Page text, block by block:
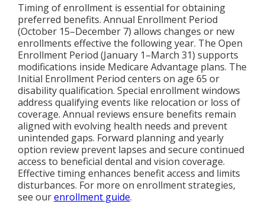
Timing of enrollment is essential for obtaining
preferred benefits. Annual Enrollment Period
(October 15–December 7) allows changes or new
enrollments effective the following year. The Open
Enrollment Period (January 1–March 31) supports
modifications inside Medicare Advantage plans. The
Initial Enrollment Period centers on age 65 or
disability qualification. Special enrollment windows
address qualifying events like relocation or loss of
coverage. Annual reviews ensure benefits remain
aligned with evolving health needs and prevent
unintended gaps. Forward planning and yearly
option review prevent lapses and secure continued
access to beneficial dental and vision coverage.
Effective timing enhances benefit access and limits
disturbances. For more on enrollment strategies,
see ourenrollment guide.